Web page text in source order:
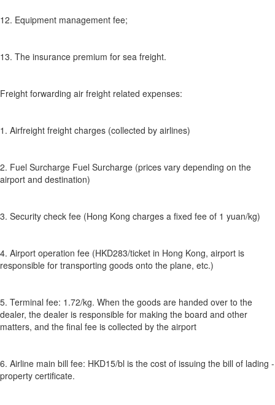
12. Equipment management fee;
13. The insurance premium for sea freight.
Freight forwarding air freight related expenses:
1. Airfreight freight charges (collected by airlines)
2. Fuel Surcharge Fuel Surcharge (prices vary depending on the
airport and destination)
3. Security check fee (Hong Kong charges a fixed fee of 1 yuan/kg)
4. Airport operation fee (HKD283/ticket in Hong Kong, airport is
responsible for transporting goods onto the plane, etc.)
5. Terminal fee: 1.72/kg. When the goods are handed over to the
dealer, the dealer is responsible for making the board and other
matters, and the final fee is collected by the airport
6. Airline main bill fee: HKD15/bl is the cost of issuing the bill of lading -
property certificate.